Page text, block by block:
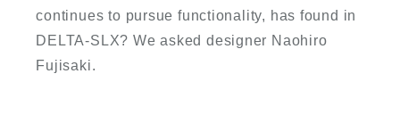
continues to pursue functionality, has found in
DELTA-SLX? We asked designer Naohiro
Fujisaki.